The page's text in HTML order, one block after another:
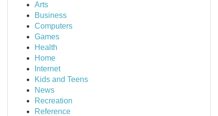
Arts
Business
Computers
Games
Health
Home
Internet
Kids and Teens
News
Recreation
Reference